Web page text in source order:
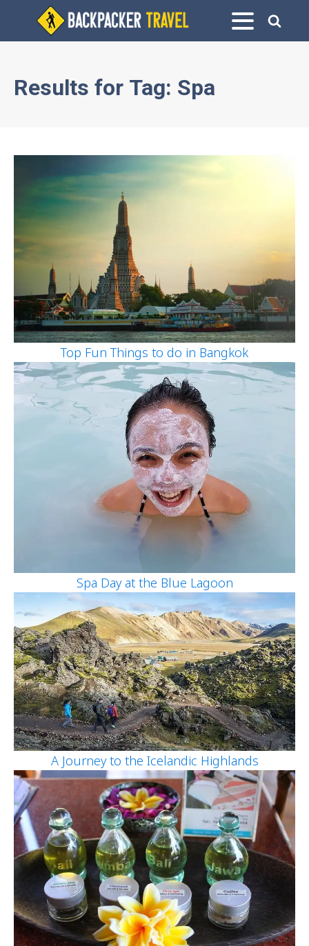
Results for Tag: Spa
Top Fun Things to do in Bangkok
Spa Day at the Blue Lagoon
A Journey to the Icelandic Highlands